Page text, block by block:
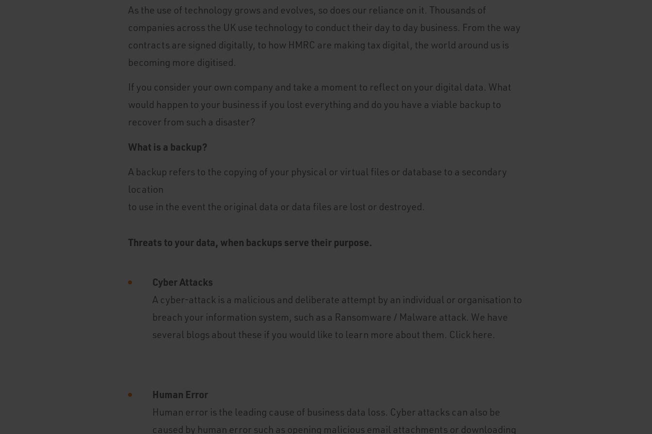
As the use of technology grows and evolves, so does our reliance on it. Thousands of
companies across the UK use technology to conduct their day to day business. From the way
contracts are signed digitally, to how HMRC are making tax digital, the world around us is
becoming more digitised.
If you consider your own company and take a moment to reflect on your digital data. What
would happen to your business if you lost everything and do you have a viable backup to
recover from such a disaster?
What is a backup?
A backup refers to the copying of your physical or virtual files or database to a secondary
location
to use in the event the original data or data files are lost or destroyed.
Threats to your data, when backups serve their purpose.
Cyber Attacks
A cyber-attack is a malicious and deliberate attempt by an individual or organisation to
breach your information system, such as a Ransomware / Malware attack. We have
several blogs about these if you would like to learn more about them. Click here.
Human Error
Human error is the leading cause of business data loss. Cyber attacks can also be
caused by human error such as opening malicious email attachments or downloading